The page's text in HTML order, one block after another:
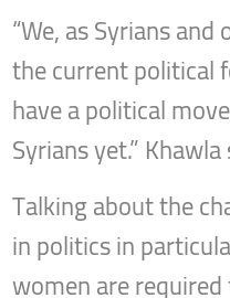
“We, as Syrians
the current political
have a political
Syrians yet.” Khawla
Talking about the
in politics in
women are